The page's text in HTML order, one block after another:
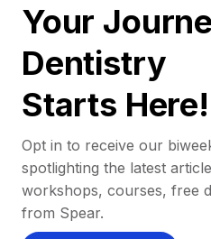
Your
Dentistry
Starts Here!
Opt in to receive our
spotlighting the latest
workshops, courses, free
from Spear.